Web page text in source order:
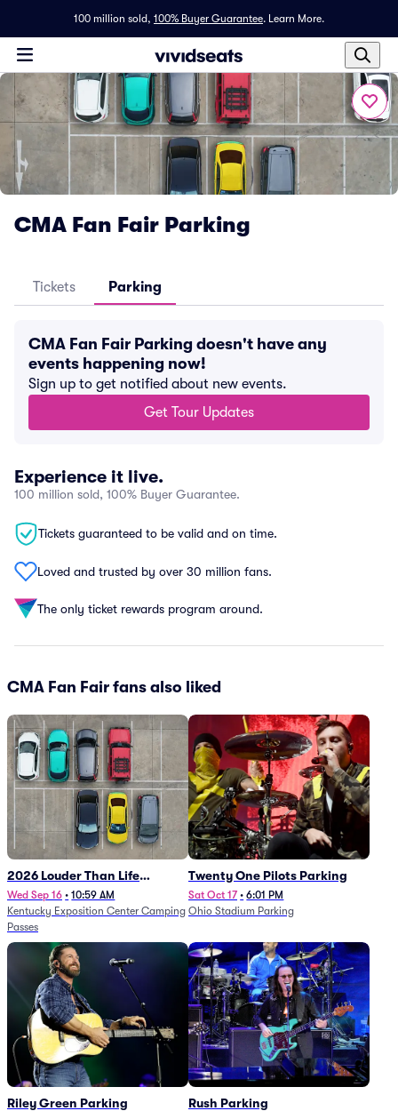
100 million sold, 100% Buyer Guarantee. Learn More.
CMA Fan Fair Parking
Tickets Parking
CMA Fan Fair Parking doesn't have any
events happening now!
Sign up to get notified about new events.
Get Tour Updates
Experience it live.
100 million sold, 100% Buyer Guarantee.
Tickets guaranteed to be valid and on time.
Loved and trusted by over 30 million fans.
The only ticket rewards program around.
CMA Fan Fair fans also liked
2026 Louder Than Life
Festival - 5 Day Camping
Passes (9/16 - 9/20)
Wed Sep 16 • 10:59 AM
Kentucky Exposition Center Camping
Passes
Twenty One Pilots Parking
Sat Oct 17 • 6:01 PM
Ohio Stadium Parking
Riley Green Parking Rush Parking